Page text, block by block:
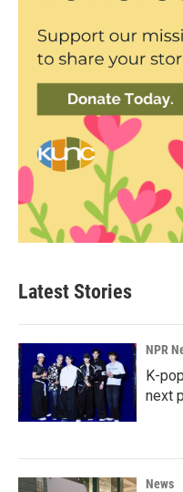
Latest Stories
NPR
K-
next
News